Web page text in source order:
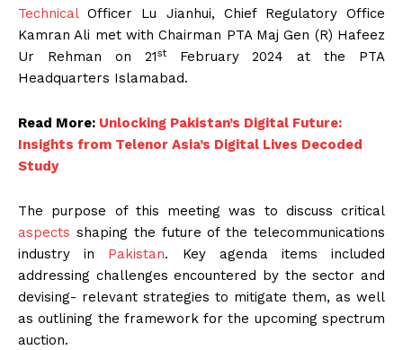
TechnicalOfficer Lu Jianhui, Chief Regulatory Office
Kamran Ali met with Chairman PTA Maj Gen (R) Hafeez
Ur Rehman on 21stFebruary 2024 at the PTA
Headquarters Islamabad.
Read More: Unlocking Pakistan’s Digital Future:
Insights from Telenor Asia’s Digital Lives Decoded
Study
The purpose of this meeting was to discuss critical
aspects shaping the future of the telecommunications
industry in Pakistan. Key agenda items included
addressing challenges encountered by the sector and
devising- relevant strategies to mitigate them, as well
as outlining the framework for the upcoming spectrum
auction.